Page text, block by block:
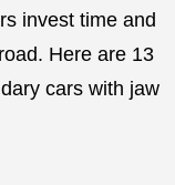
invest time and
Here are 13
cars with jaw